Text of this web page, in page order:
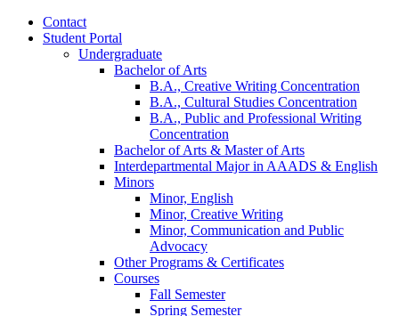
Contact
Student Portal
Undergraduate
Bachelor of Arts
B.A., Creative Writing Concentration
B.A., Cultural Studies Concentration
B.A., Public and Professional Writing
Concentration
Bachelor of Arts & Master of Arts
Interdepartmental Major in AAADS & English
Minors
Minor, English
Minor, Creative Writing
Minor, Communication and Public
Advocacy
Other Programs & Certificates
Courses
Fall Semester
Spring Semester